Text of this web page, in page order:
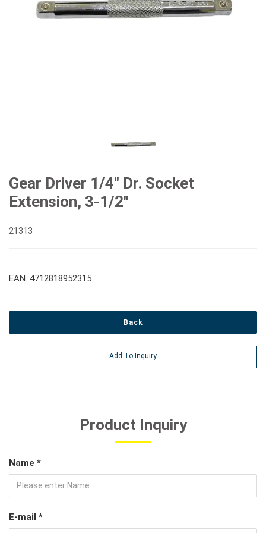
Gear Driver 1/4" Dr. Socket
Extension, 3-1/2"
21313
EAN: 4712818952315
Back
Add To Inquiry
Product Inquiry
Name *
E-mail *